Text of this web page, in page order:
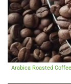
Arabica Roasted